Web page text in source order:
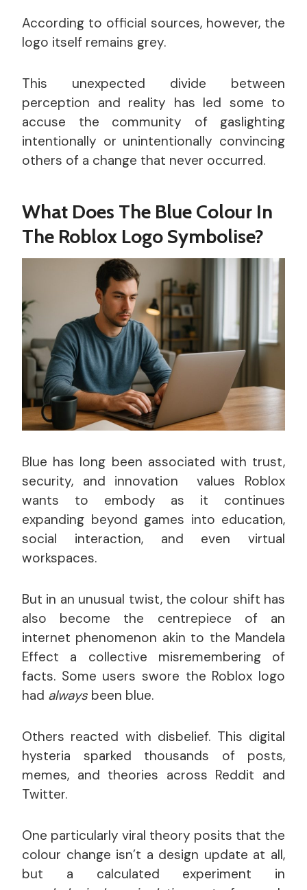
According to official sources, however, the
logo itself remains grey.
This unexpected divide between
perception and reality has led some to
accuse the community of gaslighting
intentionally or unintentionally convincing
others of a change that never occurred.
What Does The Blue Colour In
The Roblox Logo Symbolise?
Blue has long been associated with trust,
security, and innovation values Roblox
wants to embody as it continues
expanding beyond games into education,
social interaction, and even virtual
workspaces.
But in an unusual twist, the colour shift has
also become the centrepiece of an
internet phenomenon akin to the Mandela
Effect a collective misremembering of
facts. Some users swore the Roblox logo
had always been blue.
Others reacted with disbelief. This digital
hysteria sparked thousands of posts,
memes, and theories across Reddit and
Twitter.
One particularly viral theory posits that the
colour change isn’t a design update at all,
but a calculated experiment in